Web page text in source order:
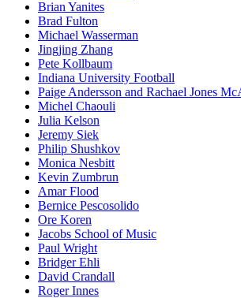
Brian Yanites
Brad Fulton
Michael Wasserman
Jingjing Zhang
Pete Kollbaum
Indiana University Football
Paige Andersson and Rachael Jones
Michel Chaouli
Julia Kelson
Jeremy Siek
Philip Shushkov
Monica Nesbitt
Kevin Zumbrun
Amar Flood
Bernice Pescosolido
Ore Koren
Jacobs School of Music
Paul Wright
Bridger Ehli
David Crandall
Roger Innes